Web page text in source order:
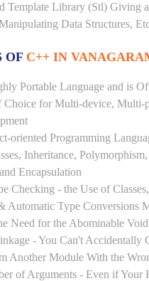
Template Library (Stl) Giving
Data Structures,
OF C++ IN
Portable Language and is
Choice for Multi-device, Multi-
oriented Programming
Inheritance,
Encapsulation
Checking - the Use of Classes,
Automatic Type Conversions
Need for the Abominable
- You Can't Accidentally
Another Module With the
of Arguments - Even if Your